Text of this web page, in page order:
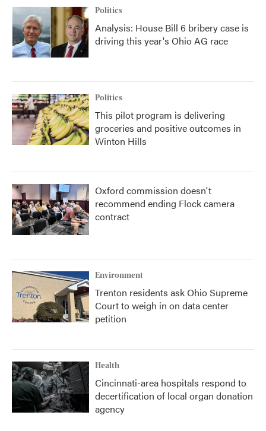
Politics
Analysis: House Bill 6 bribery case is
driving this year's Ohio AG race
Politics
This pilot program is delivering
groceries and positive outcomes in
Winton Hills
Oxford commission doesn't
recommend ending Flock camera
contract
Environment
Trenton residents ask Ohio Supreme
Court to weigh in on data center
petition
Health
Cincinnati-area hospitals respond to
decertification of local organ donation
agency